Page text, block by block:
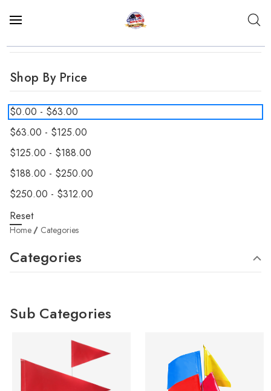
Shop By Price
$0.00 - $63.00
$63.00 - $125.00
$125.00 - $188.00
$188.00 - $250.00
$250.00 - $312.00
Reset
Home Categories
Categories
Sub Categories